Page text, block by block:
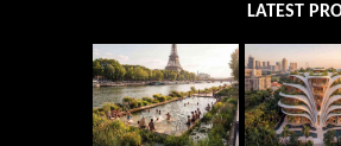
LATEST